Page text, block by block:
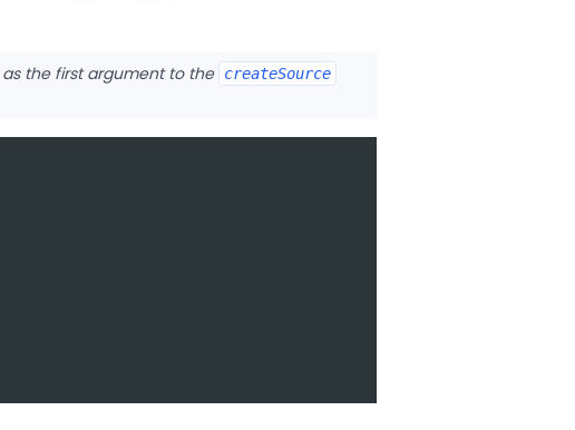
the first argument to the createSource